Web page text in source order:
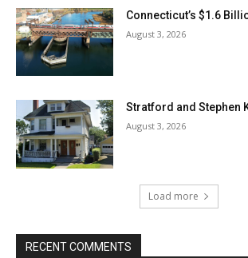
Connecticut’s $1.6
August 3, 2026
Stratford and Stephen
August 3, 2026
Load more
RECENT COMMENTS